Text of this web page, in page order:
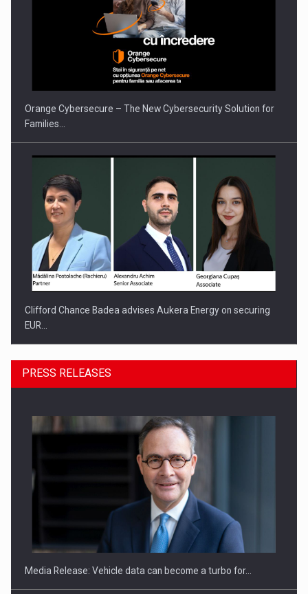
PUTTING ROMANIAN CORPORATE COMPANIES ON THE
INTERNATIONAL BUSINESS SCENE
Orange Cybersecure – The New Cybersecurity Solution for
Families…
Clifford Chance Badea advises Aukera Energy on securing
EUR…
SEVEN DISTINGUISHED LEADERS FROM BUSINESS,
ACADEMIA AND PUBLIC INSTITUTIONS…
PRESS RELEASES
Media Release: Vehicle data can become a turbo for…